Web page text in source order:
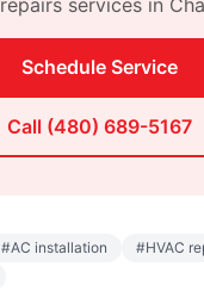
repairsservices in
Schedule Service
Call (480) 689-5167
#AC installation #HVAC